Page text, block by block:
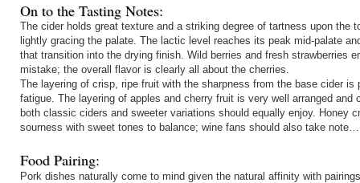
On to the Tasting Notes:
The cider holds great texture and a striking degree of tartness upon the
lightly gracing the palate. The lactic level reaches its peak mid-palate
that transition into the drying finish. Wild berries and fresh strawberries
mistake; the overall flavor is clearly all about the cherries.
The layering of crisp, ripe fruit with the sharpness from the base cider
fatigue. The layering of apples and cherry fruit is very well arranged
both classic ciders and sweeter variations should equally enjoy. Honey
sourness with sweet tones to balance; wine fans should also take note…
Food Pairing:
Pork dishes naturally come to mind given the natural affinity with